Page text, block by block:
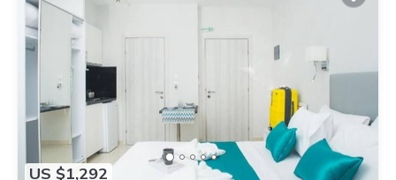
US $1,292